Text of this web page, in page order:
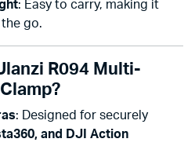
: Easy to carry, making it
go.
R094 Multi-
: Designed for securely
and DJI Action